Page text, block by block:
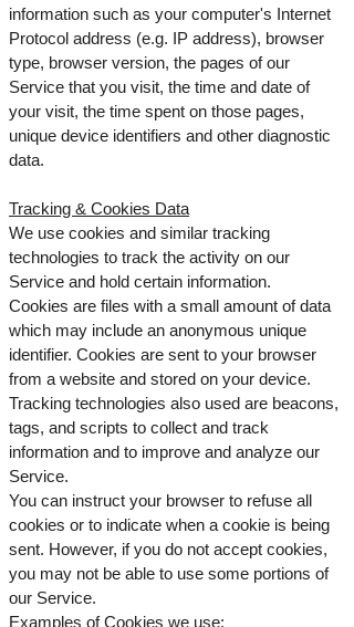
information such as your computer's Internet
Protocol address (e.g. IP address), browser
type, browser version, the pages of our
Service that you visit, the time and date of
your visit, the time spent on those pages,
unique device identifiers and other diagnostic
data.
Tracking & Cookies Data
We use cookies and similar tracking
technologies to track the activity on our
Service and hold certain information.
Cookies are files with a small amount of data
which may include an anonymous unique
identifier. Cookies are sent to your browser
from a website and stored on your device.
Tracking technologies also used are beacons,
tags, and scripts to collect and track
information and to improve and analyze our
Service.
You can instruct your browser to refuse all
cookies or to indicate when a cookie is being
sent. However, if you do not accept cookies,
you may not be able to use some portions of
our Service.
Examples of Cookies we use: